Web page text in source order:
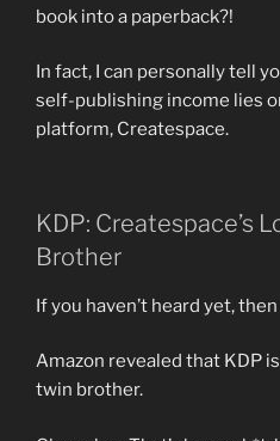
book into a paperback?!
In fact, I can personally tell
self-publishing income lies
platform, Createspace.
KDP: Createspace’s
Brother
If you haven’t heard yet,
Amazon revealed that KDP
twin brother.